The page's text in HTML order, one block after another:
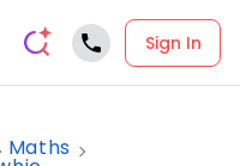
Sign In
Maths